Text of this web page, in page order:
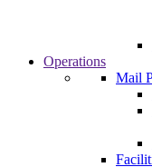
Operations
Mail